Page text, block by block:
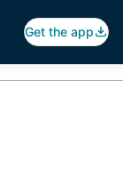
Get the app